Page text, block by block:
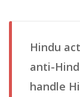
Hindu
anti-
handle